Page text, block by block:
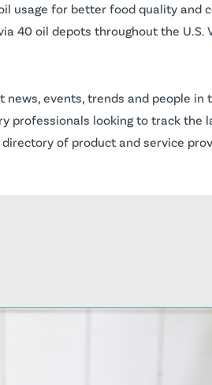
usage for better food quality and
40 oil depots throughout the U.S.
events, trends and people
professionals looking to track the
of product and service